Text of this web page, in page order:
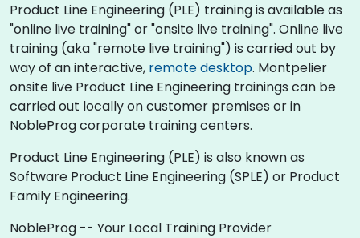
Product Line Engineering (PLE) training is available as
"online live training" or "onsite live training". Online live
training (aka "remote live training") is carried out by
way of an interactive, remote desktop. Montpelier
onsite live Product Line Engineering trainings can be
carried out locally on customer premises or in
NobleProg corporate training centers.
Product Line Engineering (PLE) is also known as
Software Product Line Engineering (SPLE) or Product
Family Engineering.
NobleProg -- Your Local Training Provider